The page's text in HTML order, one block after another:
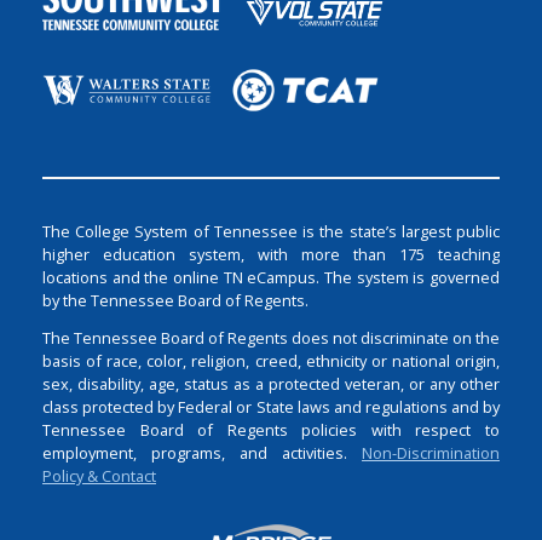
The College System of Tennessee is the state’s largest public
higher education system, with more than 175 teaching
locations and the online TN eCampus. The system is governed
by the Tennessee Board of Regents.
The Tennessee Board of Regents does not discriminate on the
basis of race, color, religion, creed, ethnicity or national origin,
sex, disability, age, status as a protected veteran, or any other
class protected by Federal or State laws and regulations and by
Tennessee Board of Regents policies with respect to
employment, programs, and activities. Non-Discrimination
Policy & Contact